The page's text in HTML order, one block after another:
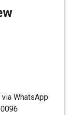
WhatsApp